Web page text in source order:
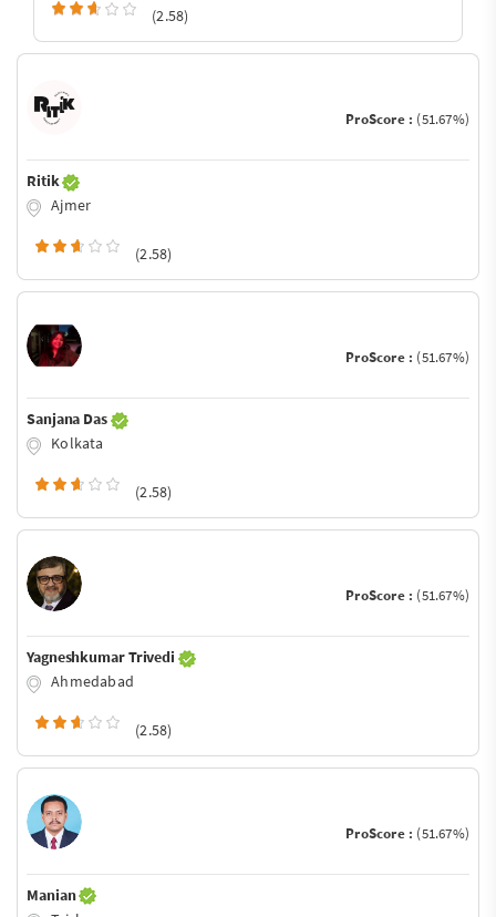
(2.58)
ProScore : (51.67%)
Ritik
Ajmer
(2.58)
ProScore : (51.67%)
Sanjana Das
Kolkata
(2.58)
ProScore : (51.67%)
Yagneshkumar Trivedi
Ahmedabad
(2.58)
ProScore : (51.67%)
Manian